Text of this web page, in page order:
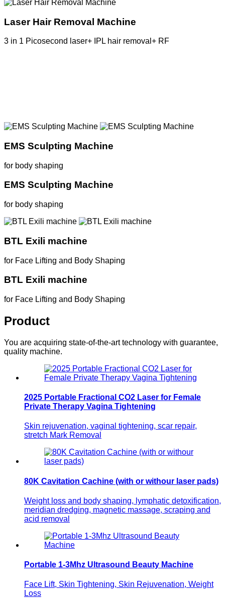
Laser Hair Removal Machine
3 in 1 Picosecond laser+ IPL hair removal+ RF
EMS Sculpting Machine
for body shaping
EMS Sculpting Machine
for body shaping
BTL Exili machine
for Face Lifting and Body Shaping
BTL Exili machine
for Face Lifting and Body Shaping
Product
You are acquiring state-of-the-art technology with guarantee,
quality machine.
2025 Portable Fractional CO2 Laser for Female
Private Therapy Vagina Tightening
Skin rejuvenation, vaginal tightening, scar repair,
stretch Mark Removal
80K Cavitation Cachine (with or withour laser pads)
Weight loss and body shaping, lymphatic detoxification,
meridian dredging, magnetic massage, scraping and
acid removal
Portable 1-3Mhz Ultrasound Beauty Machine
Face Lift, Skin Tightening, Skin Rejuvenation, Weight
Loss